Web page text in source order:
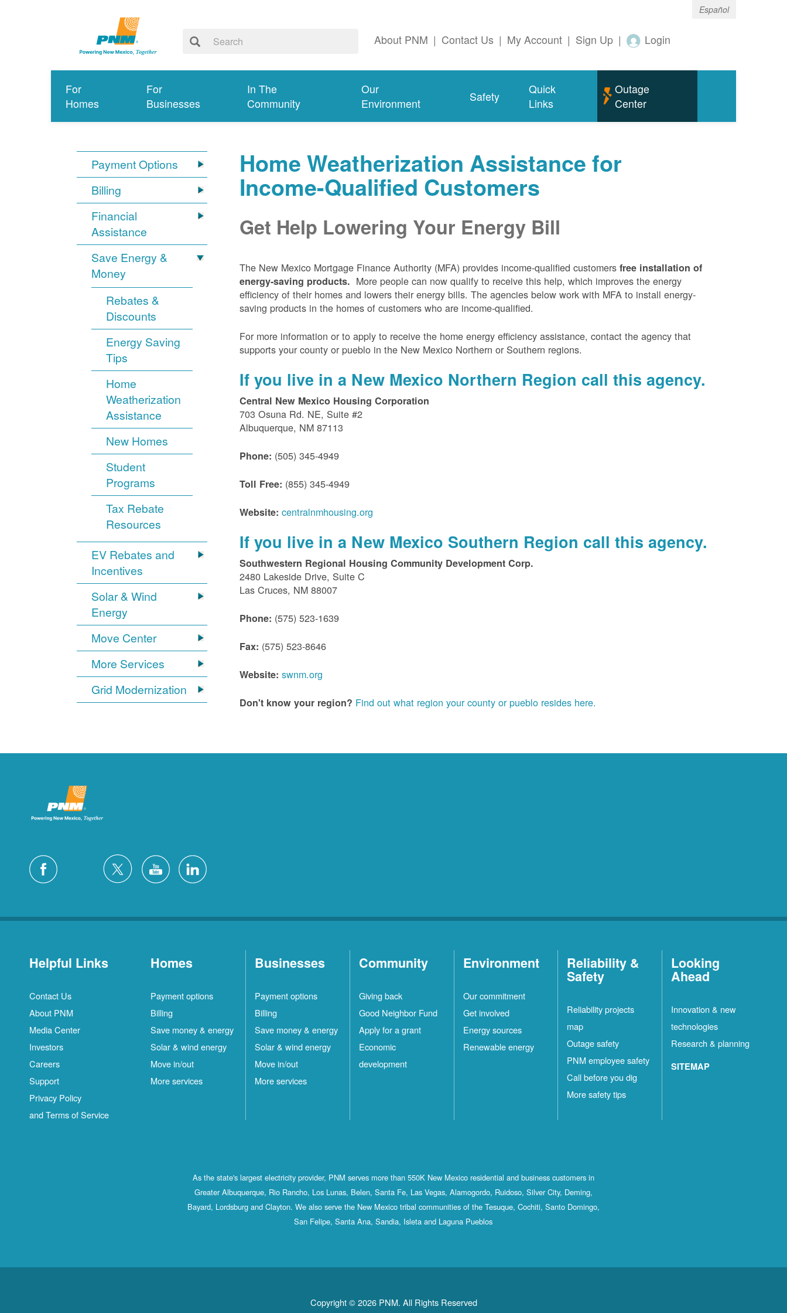
Español
About PNM | Contact Us | My Account | Sign Up | Login
For
Homes
For
Businesses
In The
Community
Our
Environment
Safety
Quick
Links
Outage
Center
Payment Options
Billing
Financial
Assistance
Save Energy &
Money
Rebates &
Discounts
Energy Saving
Tips
Home
Weatherization
Assistance
New Homes
Student
Programs
Tax Rebate
Resources
EV Rebates and
Incentives
Solar & Wind
Energy
Move Center
More Services
Grid Modernization
Home Weatherization Assistance for
Income-Qualified Customers
Get Help Lowering Your Energy Bill
The New Mexico Mortgage Finance Authority (MFA) provides income-qualified customers free installation of
energy-saving products. More people can now qualify to receive this help, which improves the energy
efficiency of their homes and lowers their energy bills. The agencies below work with MFA to install energy-
saving products in the homes of customers who are income-qualified.
For more information or to apply to receive the home energy efficiency assistance, contact the agency that
supports your county or pueblo in the New Mexico Northern or Southern regions.
If you live in a New Mexico Northern Region call this agency.
Central New Mexico Housing Corporation
703 Osuna Rd. NE, Suite #2
Albuquerque, NM 87113
Phone: (505) 345-4949
Toll Free: (855) 345-4949
Website: centralnmhousing.org
If you live in a New Mexico Southern Region call this agency.
Southwestern Regional Housing Community Development Corp.
2480 Lakeside Drive, Suite C
Las Cruces, NM 88007
Phone: (575) 523-1639
Fax: (575) 523-8646
Website: swnm.org
Don't know your region? Find out what region your county or pueblo resides here.
Helpful Links
Contact Us
About PNM
Media Center
Investors
Careers
Support
Privacy Policy
and Terms of Service
Homes
Payment options
Billing
Save money & energy
Solar & wind energy
Move in/out
More services
Businesses
Payment options
Billing
Save money & energy
Solar & wind energy
Move in/out
More services
Community
Giving back
Good Neighbor Fund
Apply for a grant
Economic
development
Environment
Our commitment
Get involved
Energy sources
Renewable energy
Reliability &
Safety
Reliability projects
map
Outage safety
PNM employee safety
Call before you dig
More safety tips
Looking
Ahead
Innovation & new
technologies
Research & planning
SITEMAP
As the state's largest electricity provider, PNM serves more than 550K New Mexico residential and business customers in
Greater Albuquerque, Rio Rancho, Los Lunas, Belen, Santa Fe, Las Vegas, Alamogordo, Ruidoso, Silver City, Deming,
Bayard, Lordsburg and Clayton. We also serve the New Mexico tribal communities of the Tesuque, Cochiti, Santo Domingo,
San Felipe, Santa Ana, Sandia, Isleta and Laguna Pueblos
Copyright © 2026 PNM. All Rights Reserved